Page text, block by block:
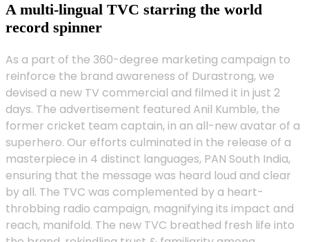
A multi-lingual TVC starring the world
record spinner
As a part of the 360-degree marketing campaign to
reinforce the brand awareness of Durastrong, we
devised a new TV commercial and filmed it in just 2
days. The advertisement featured Anil Kumble, the
former cricket team captain, in an all-new avatar of a
superhero. Our efforts culminated in the release of a
masterpiece in 4 distinct languages, PAN South India,
ensuring that the message was heard loud and clear
by all. The TVC was complemented by a heart-
throbbing radio campaign, magnifying its impact and
reach, manifold. The new TVC breathed fresh life into